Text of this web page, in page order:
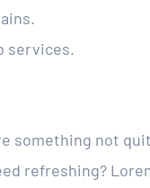
services.
something not
refreshing?